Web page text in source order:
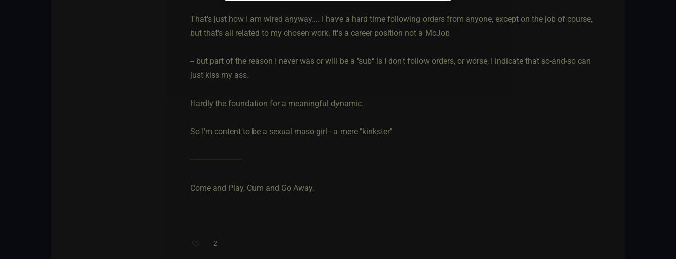
That's just how I am wired anyway.... I have a hard time following orders from anyone, except on the job of course,
but that's all related to my chosen work. It's a career position not a McJob
-- but part of the reason I never was or will be a "sub" is I don't follow orders, or worse, I indicate that so-and-so can
just kiss my ass.
Hardly the foundation for a meaningful dynamic.
So I'm content to be a sexual maso-girl-- a mere "kinkster"
--------------------------
Come and Play, Cum and Go Away.
2